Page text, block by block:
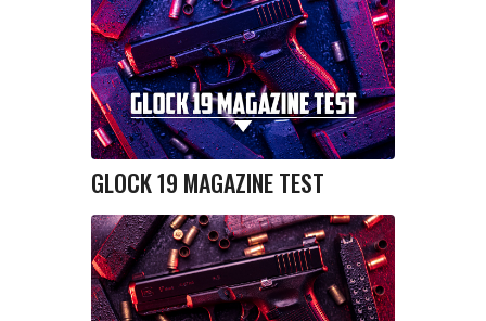
GLOCK 19 MAGAZINE TEST